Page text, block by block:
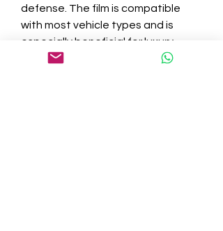
defense. The film is compatible
with most vehicle types and is
especially beneficial for luxury
vehicles, trucks, SUVs, and fleet